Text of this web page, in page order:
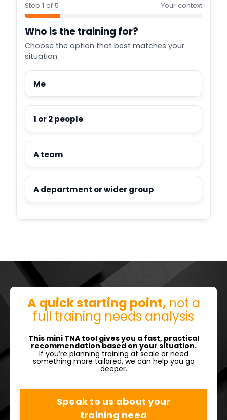
Step 1 of 5 Your context
Who is the training for?
Choose the option that best matches your
situation.
Me
1 or 2 people
A team
A department or wider group
A quick starting point, not a
full training needs analysis
This mini TNA tool gives you a fast, practical
recommendation based on your situation.
If you’re planning training at scale or need
something more tailored, we can help you go
deeper.
Speak to us about your
training need